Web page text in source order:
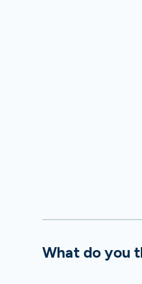
What do you